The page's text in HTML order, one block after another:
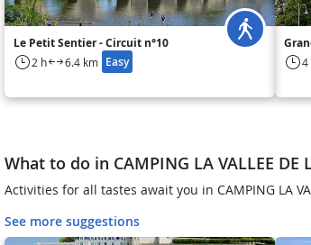
Le Petit Sentier - Circuit n°10
2 h 6.4 km Easy 4
What to do in CAMPING LA VALLEE DE
Activities for all tastes await you in CAMPING LA
See more suggestions